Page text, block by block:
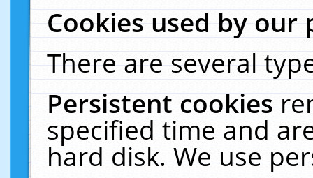
Cookies used by our
There are several
Persistent cookies
specified time and
hard disk. We use